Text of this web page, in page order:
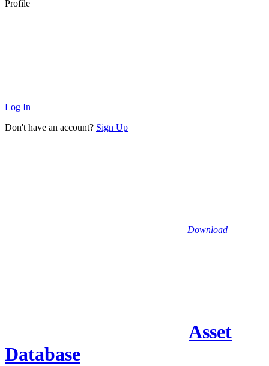
Profile
Log In
Don't have an account? Sign Up
Download
Asset
Database